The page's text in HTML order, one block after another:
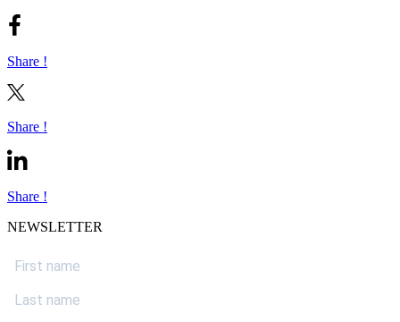
Share !
Share !
Share !
NEWSLETTER